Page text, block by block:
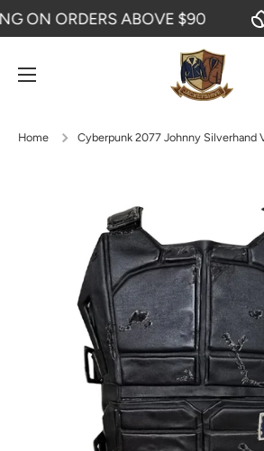
SKIP TO CONTENT
ORDERS ABOVE $90
Home Cyberpunk 2077 Johnny Silverhand